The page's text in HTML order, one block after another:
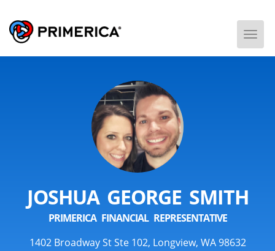
JOSHUA GEORGE SMITH
PRIMERICA FINANCIAL REPRESENTATIVE
1402 Broadway St Ste 102, Longview, WA 98632